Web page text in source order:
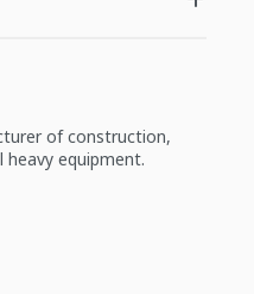
of construction,
equipment.